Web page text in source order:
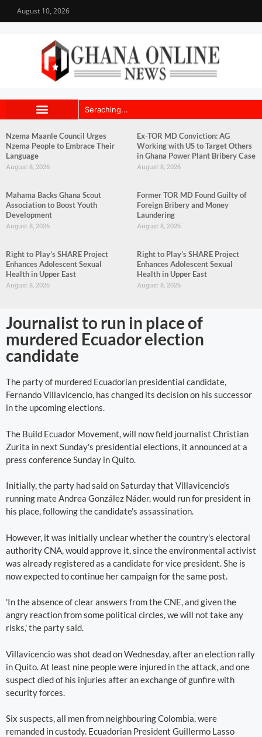
August 10, 2026
Nzema Maanle Council Urges
Nzema People to Embrace Their
Language
August 8, 2026
Ex-TOR MD Conviction: AG
Working with US to Target Others
in Ghana Power Plant Bribery Case
August 8, 2026
Mahama Backs Ghana Scout
Association to Boost Youth
Development
August 8, 2026
Former TOR MD Found Guilty of
Foreign Bribery and Money
Laundering
August 8, 2026
Right to Play’s SHARE Project
Enhances Adolescent Sexual
Health in Upper East
August 8, 2026
Right to Play’s SHARE Project
Enhances Adolescent Sexual
Health in Upper East
August 8, 2026
Journalist to run in place of
murdered Ecuador election
candidate
The party of murdered Ecuadorian presidential candidate,
Fernando Villavicencio, has changed its decision on his successor
in the upcoming elections.
The Build Ecuador Movement, will now field journalist Christian
Zurita in next Sunday's presidential elections, it announced at a
press conference Sunday in Quito.
Initially, the party had said on Saturday that Villavicencio's
running mate Andrea González Náder, would run for president in
his place, following the candidate's assassination.
However, it was initially unclear whether the country's electoral
authority CNA, would approve it, since the environmental activist
was already registered as a candidate for vice president. She is
now expected to continue her campaign for the same post.
'In the absence of clear answers from the CNE, and given the
angry reaction from some political circles, we will not take any
risks,' the party said.
Villavicencio was shot dead on Wednesday, after an election rally
in Quito. At least nine people were injured in the attack, and one
suspect died of his injuries after an exchange of gunfire with
security forces.
Six suspects, all men from neighbouring Colombia, were
remanded in custody. Ecuadorian President Guillermo Lasso